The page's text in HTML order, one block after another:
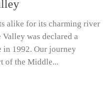
alike for its charming river
was declared a
in 1992. Our journey
of the Middle...